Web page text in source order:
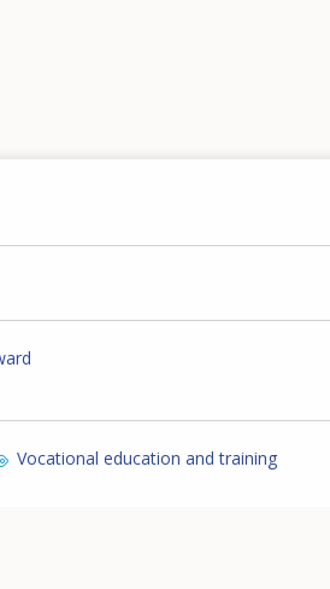
Vocational education and training